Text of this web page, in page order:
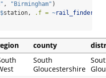
, "Birmingham" )
$station, .f = ~rail_finder
county
South
Gloucestershire